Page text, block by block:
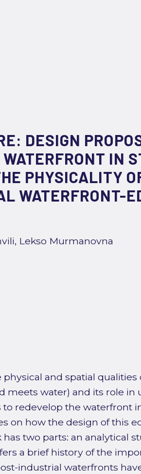
DESIGN
IN
PHYSICALITY
WATERFRONT-
Lekso Murmanovna
and spatial
meets water) and its role in
redevelop the waterfront
on how the design of this
has two parts: an analytical
a brief history of the
industrial waterfronts